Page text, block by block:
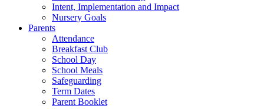
Intent, Implementation and Impact
Nursery Goals
Parents
Attendance
Breakfast Club
School Day
School Meals
Safeguarding
Term Dates
Parent Booklet